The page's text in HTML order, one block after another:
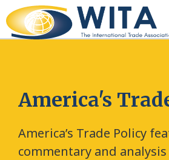
America's
America’s Trade Policy
commentary and